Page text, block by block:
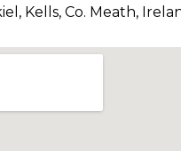
Kells, Co. Meath,